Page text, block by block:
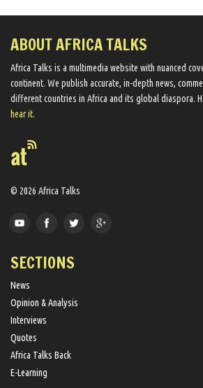
ABOUT AFRICA TALKS
Africa Talks ​is a multimedia website ​with nuanced
continent. We ​publish​ accurate, in-depth news,
different countries in Africa and its global diaspora​.
hear it.
© 2026 Africa Talks
SECTIONS
News
Opinion & Analysis
Interviews
Quotes
Africa Talks Back
E-Learning